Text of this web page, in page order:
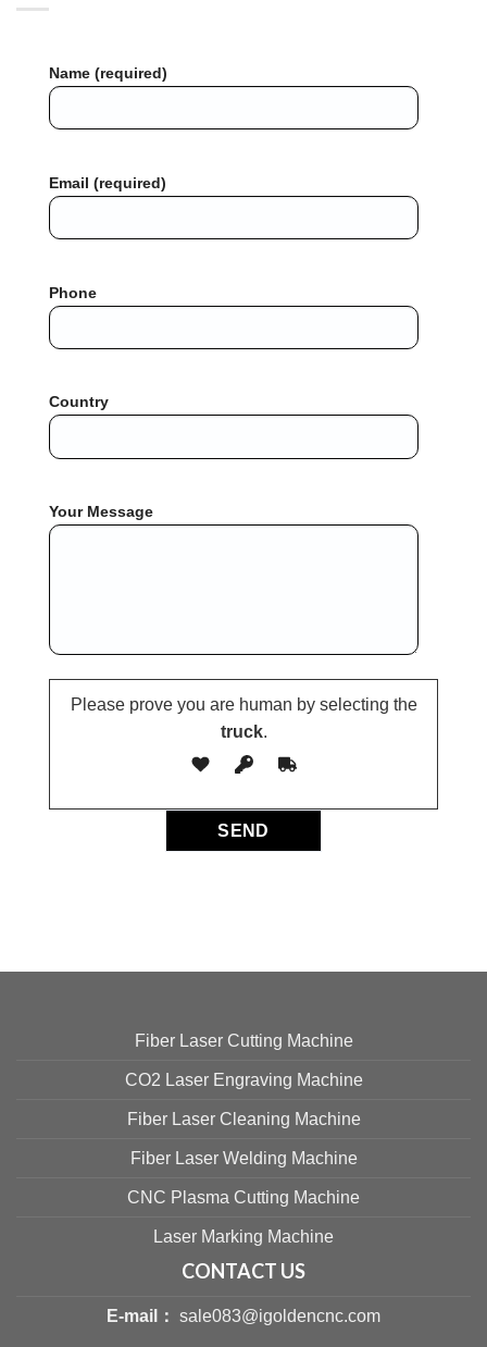
Name (required)
Email (required)
Phone
Country
Your Message
Please prove you are human by selecting the
truck.
Fiber Laser Cutting Machine
CO2 Laser Engraving Machine
Fiber Laser Cleaning Machine
Fiber Laser Welding Machine
CNC Plasma Cutting Machine
Laser Marking Machine
CONTACT US
E-mail： sale083@igoldencnc.com